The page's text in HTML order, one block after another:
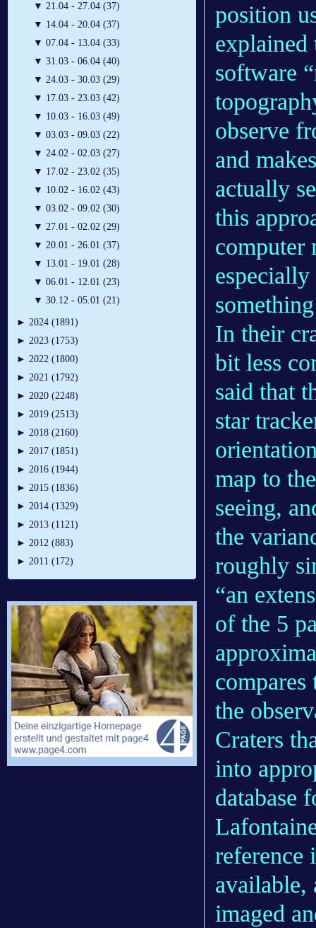
▼ 21.04 - 27.04 (37)
▼ 14.04 - 20.04 (37)
▼ 07.04 - 13.04 (33)
▼ 31.03 - 06.04 (40)
▼ 24.03 - 30.03 (29)
▼ 17.03 - 23.03 (42)
▼ 10.03 - 16.03 (49)
▼ 03.03 - 09.03 (22)
▼ 24.02 - 02.03 (27)
▼ 17.02 - 23.02 (35)
▼ 10.02 - 16.02 (43)
▼ 03.02 - 09.02 (30)
▼ 27.01 - 02.02 (29)
▼ 20.01 - 26.01 (37)
▼ 13.01 - 19.01 (28)
▼ 06.01 - 12.01 (23)
▼ 30.12 - 05.01 (21)
► 2024 (1891)
► 2023 (1753)
► 2022 (1800)
► 2021 (1792)
► 2020 (2248)
► 2019 (2513)
► 2018 (2160)
► 2017 (1851)
► 2016 (1944)
► 2015 (1836)
► 2014 (1329)
► 2013 (1121)
► 2012 (883)
► 2011 (172)
position
explained
software
observe
and
actually
this
computer
In their
bit less
said that
star
map to
seeing,
the
roughly
“an
of the 5
compares
the
Craters
into
database
reference
available,
imaged